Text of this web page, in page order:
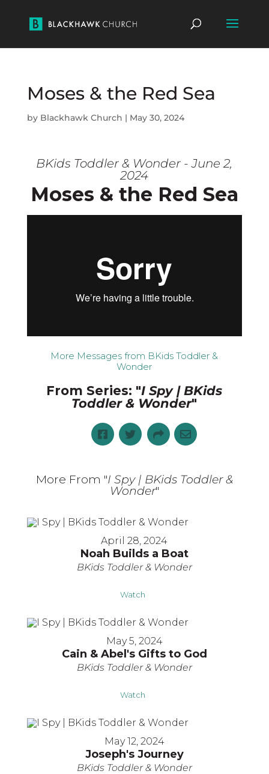
Moses & the Red Sea
by Blackhawk Church | May 30, 2024
BKids Toddler & Wonder - June 2,
2024
Moses & the Red Sea
More Messages from BKids Toddler &
Wonder
From Series: "I Spy | BKids
Toddler & Wonder"
More From "I Spy | BKids Toddler &
Wonder"
April 28, 2024
Noah Builds a Boat
BKids Toddler & Wonder
Watch
May 5, 2024
Cain & Abel's Gifts to God
BKids Toddler & Wonder
Watch
May 12, 2024
Joseph's Journey
BKids Toddler & Wonder